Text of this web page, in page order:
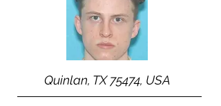
Quinlan, TX 75474, USA